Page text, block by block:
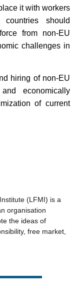
it with workers
should
from non-EU
challenges in
hiring of non-EU
economically
of current
(LFMI) is a
organisation
the ideas of
free market,